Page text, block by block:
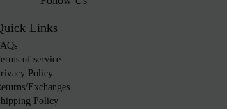
Links
of service
Policy
Exchanges
Policy